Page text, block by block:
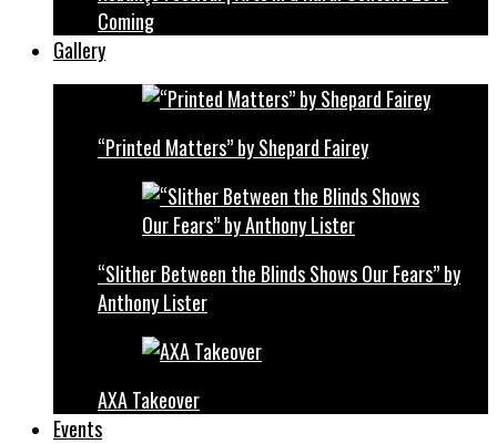
Coming
Gallery
“Printed Matters” by Shepard Fairey
“Slither Between the Blinds Shows Our Fears” by
Anthony Lister
AXA Takeover
Events